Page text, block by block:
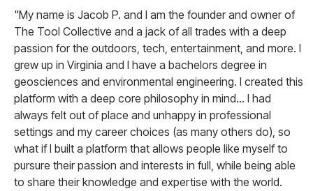
"My name is Jacob P. and I am the founder and owner of
The Tool Collective and a jack of all trades with a deep
passion for the outdoors, tech, entertainment, and more. I
grew up in Virginia and I have a bachelors degree in
geosciences and environmental engineering. I created this
platform with a deep core philosophy in mind... I had
always felt out of place and unhappy in professional
settings and my career choices (as many others do), so
what if I built a platform that allows people like myself to
pursure their passion and interests in full, while being able
to share their knowledge and expertise with the world.